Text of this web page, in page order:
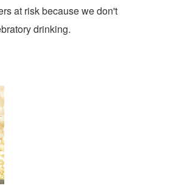
at risk because we don't
drinking.